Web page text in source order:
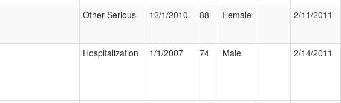
Other Serious 12/1/2010 88 Female 2/11/2011
Hospitalization 1/1/2007 74 Male 2/14/2011